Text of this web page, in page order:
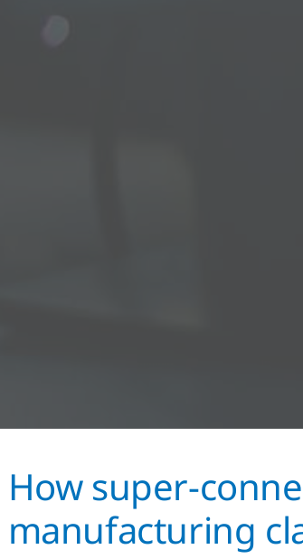
How super-
manufacturing